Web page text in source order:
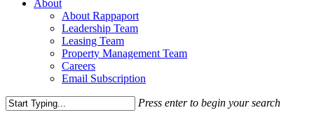
About
About Rappaport
Leadership Team
Leasing Team
Property Management Team
Careers
Email Subscription
Press enter to begin your search